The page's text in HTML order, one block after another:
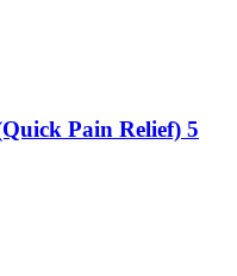
Pain Relief) 5